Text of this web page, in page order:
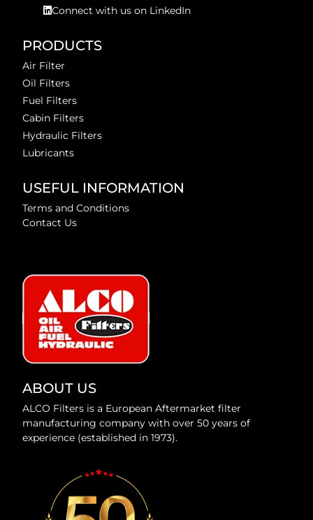
Connect with us on LinkedIn
PRODUCTS
Air Filter
Oil Filters
Fuel Filters
Cabin Filters
Hydraulic Filters
Lubricants
USEFUL INFORMATION
Terms and Conditions
Contact Us
ABOUT US
ALCO Filters is a European Aftermarket filter
manufacturing company with over 50 years of
experience (established in 1973).